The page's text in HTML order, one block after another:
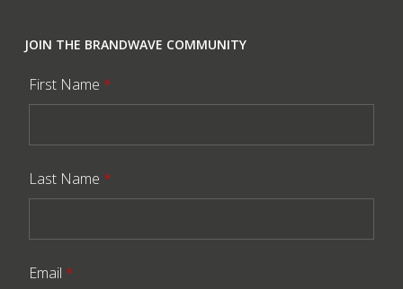
JOIN THE BRANDWAVE COMMUNITY
First Name *
Last Name *
Email *